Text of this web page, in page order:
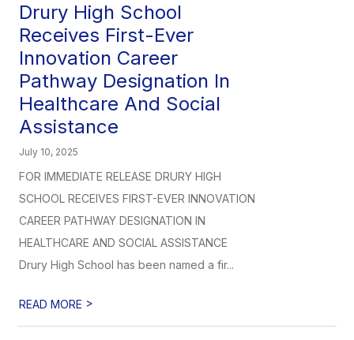
Drury High School
Receives First-Ever
Innovation Career
Pathway Designation In
Healthcare And Social
Assistance
July 10, 2025
FOR IMMEDIATE RELEASE DRURY HIGH
SCHOOL RECEIVES FIRST-EVER INNOVATION
CAREER PATHWAY DESIGNATION IN
HEALTHCARE AND SOCIAL ASSISTANCE
Drury High School has been named a fir...
READ MORE >